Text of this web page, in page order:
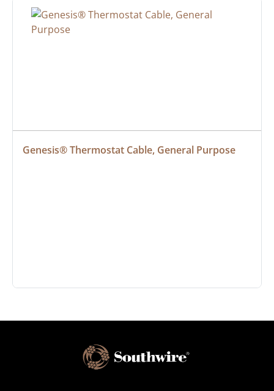
Genesis® Thermostat Cable, General Purpose